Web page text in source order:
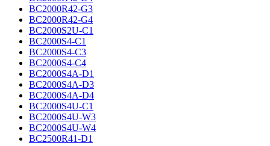
BC2000R42-G3
BC2000R42-G4
BC2000S2U-C1
BC2000S4-C1
BC2000S4-C3
BC2000S4-C4
BC2000S4A-D1
BC2000S4A-D3
BC2000S4A-D4
BC2000S4U-C1
BC2000S4U-W3
BC2000S4U-W4
BC2500R41-D1